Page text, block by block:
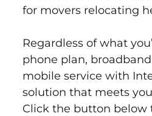
for movers relocating
Regardless of what
phone plan,
mobile service with
solution that meets
Click the button below